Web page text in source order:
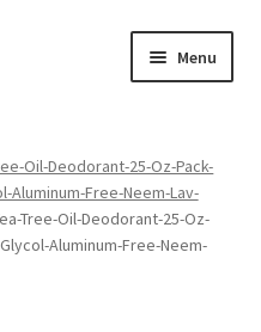
Menu
Oil-Deodorant-25-Oz-Pack-
Aluminum-Free-Neem-Lav-
Tree-Oil-Deodorant-25-Oz-
Aluminum-Free-Neem-